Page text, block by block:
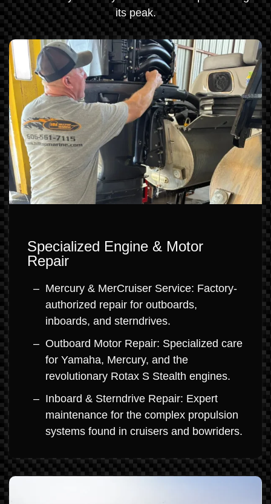
its peak.
Specialized Engine & Motor
Repair
Mercury & MerCruiser Service: Factory-
authorized repair for outboards,
inboards, and sterndrives.
Outboard Motor Repair: Specialized care
for Yamaha, Mercury, and the
revolutionary Rotax S Stealth engines.
Inboard & Sterndrive Repair: Expert
maintenance for the complex propulsion
systems found in cruisers and bowriders.